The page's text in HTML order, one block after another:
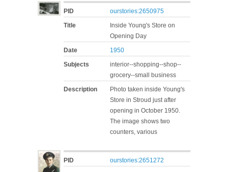
PID
ourstories:2650975
Title
Inside Young's Store on
Opening Day
Date
1950
Subjects
interior--shopping--shop--
grocery--small business
Description
Photo taken inside Young's
Store in Stroud just after
opening in October 1950.
The image shows two
counters, various
PID
ourstories:2651272